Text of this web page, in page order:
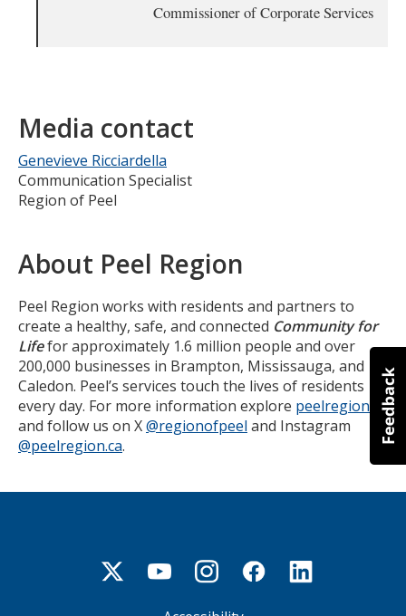
Commissioner of Corporate Services
Media contact
Genevieve Ricciardella
Communication Specialist
Region of Peel
About Peel Region
Peel Region works with residents and partners to
create a healthy, safe, and connected Community for
Lifefor approximately 1.6 million people and over
200,000 businesses in Brampton, Mississauga, and
Caledon. Peel’s services touch the lives of residents
every day. For more information explore peelregion.ca
and follow us on X@regionofpeel and Instagram
@peelregion.ca.